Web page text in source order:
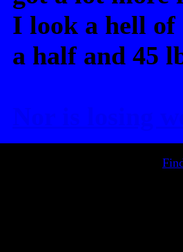
I look a hell of
a half and 45